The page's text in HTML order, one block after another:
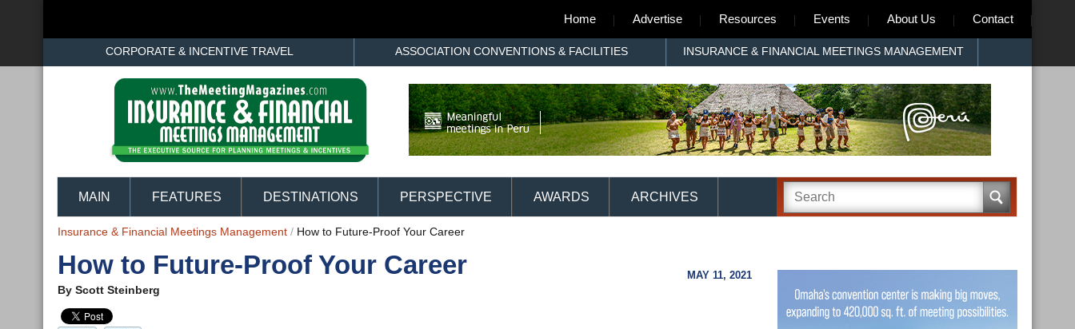
Home Advertise Resources Events About Us Contact
CORPORATE & INCENTIVE TRAVEL ASSOCIATION CONVENTIONS & FACILITIES INSURANCE & FINANCIAL MEETINGS MANAGEMENT
MAIN FEATURES DESTINATIONS PERSPECTIVE AWARDS ARCHIVES
Insurance & Financial Meetings Management / How to Future-Proof Your Career
How to Future-Proof Your Career MAY 11, 2021
By Scott Steinberg